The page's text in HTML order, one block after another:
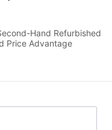
Hand Refurbished
Price Advantage